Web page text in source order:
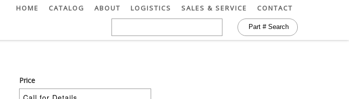
HOME CATALOG ABOUT LOGISTICS SALES & SERVICE CONTACT
Price